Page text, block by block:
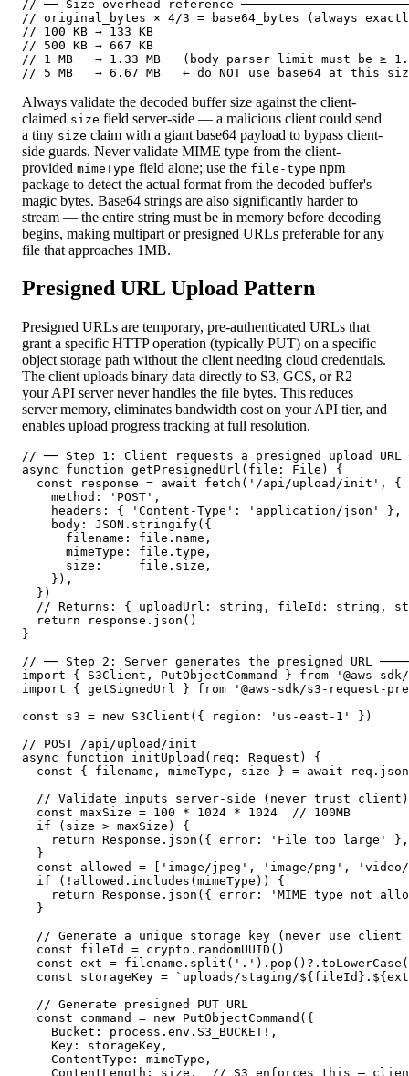
// ── Size overhead reference
// original_bytes × 4/3 = base64_bytes (always
// 100 KB → 133 KB
// 500 KB → 667 KB
// 1 MB   → 1.33 MB   (body parser limit must be ≥
// 5 MB   → 6.67 MB   ← do NOT use base64 at this
Always validate the decoded buffer size against the client-
claimed size field server-side — a malicious client could send
a tiny size claim with a giant base64 payload to bypass client-
side guards. Never validate MIME type from the client-
provided mimeType field alone; use the file-type npm
package to detect the actual format from the decoded buffer's
magic bytes. Base64 strings are also significantly harder to
stream — the entire string must be in memory before decoding
begins, making multipart or presigned URLs preferable for any
file that approaches 1MB.
Presigned URL Upload Pattern
Presigned URLs are temporary, pre-authenticated URLs that
grant a specific HTTP operation (typically PUT) on a specific
object storage path without the client needing cloud credentials.
The client uploads binary data directly to S3, GCS, or R2 —
your API server never handles the file bytes. This reduces
server memory, eliminates bandwidth cost on your API tier, and
enables upload progress tracking at full resolution.
// ── Step 1: Client requests a presigned upload URL
async function getPresignedUrl(file: File) {
  const response = await fetch('/api/upload/init', {
    method: 'POST',
    headers: { 'Content-Type': 'application/json' },
    body: JSON.stringify({
      filename: file.name,
      mimeType: file.type,
      size:     file.size,
    }),
  })
// Returns: { uploadUrl: string, fileId: string,
  return response.json()
}
// ── Step 2: Server generates the presigned URL
import { S3Client, PutObjectCommand } from '@aws-
import { getSignedUrl } from '@aws-sdk/s3-request-
const s3 = new S3Client({ region: 'us-east-1' })
// POST /api/upload/init
async function initUpload(req: Request) {
const { filename, mimeType, size } = await
  // Validate inputs server-side (never trust client)
  const maxSize = 100 * 1024 * 1024  // 100MB
  if (size > maxSize) {
return Response.json({ error: 'File too large'
  }
const allowed = ['image/jpeg', 'image/png',
  if (!allowed.includes(mimeType)) {
return Response.json({ error: 'MIME type not
  }
// Generate a unique storage key (never use client
  const fileId = crypto.randomUUID()
const ext =
const storageKey = `uploads/staging/
  // Generate presigned PUT URL
  const command = new PutObjectCommand({
    Bucket: process.env.S3_BUCKET!,
    Key: storageKey,
    ContentType: mimeType,
ContentLength: size,  // S3 enforces this —